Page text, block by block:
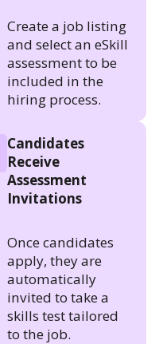
Create a job listing
and select an eSkill
assessment to be
included in the
hiring process.
Candidates
Receive
Assessment
Invitations
Once candidates
apply, they are
automatically
invited to take a
skills test tailored
to the job.